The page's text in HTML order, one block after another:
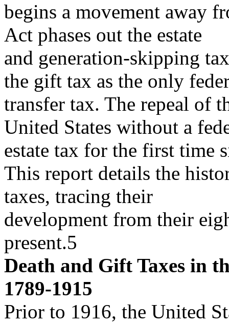
begins a movement away
Act phases out the estate
and generation-skipping
the gift tax as the only
transfer tax. The repeal of
United States without a
estate tax for the first time
This report details the
taxes, tracing their
development from their
present.5
Death and Gift Taxes in
1789-1915
Prior to 1916, the United